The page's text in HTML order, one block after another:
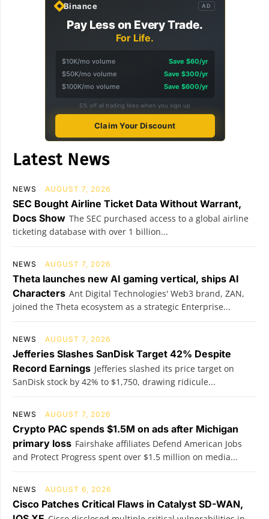
Binance AD
Pay Less on Every Trade.
For Life.
$10K/mo volume
Save $60/yr
$50K/mo volume
Save $300/yr
$100K/mo volume
Save $600/yr
5% off all trading fees when you sign up
Claim Your Discount
Latest News
NEWS AUGUST 7, 2026
SEC Bought Airline Ticket Data Without Warrant,
Docs Show The SEC purchased access to a global airline
ticketing database with over 1 billion...
NEWS AUGUST 7, 2026
Theta launches new AI gaming vertical, ships AI
Characters Ant Digital Technologies' Web3 brand, ZAN,
joined the Theta ecosystem as a strategic Enterprise...
NEWS AUGUST 7, 2026
Jefferies Slashes SanDisk Target 42% Despite
Record Earnings Jefferies slashed its price target on
SanDisk stock by 42% to $1,750, drawing ridicule...
NEWS AUGUST 7, 2026
Crypto PAC spends $1.5M on ads after Michigan
primary loss Fairshake affiliates Defend American Jobs
and Protect Progress spent over $1.5 million on media...
NEWS AUGUST 6, 2026
Cisco Patches Critical Flaws in Catalyst SD-WAN,